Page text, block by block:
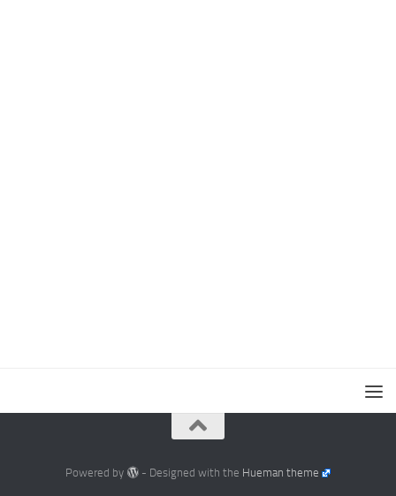
Powered by - Designed with the Hueman theme